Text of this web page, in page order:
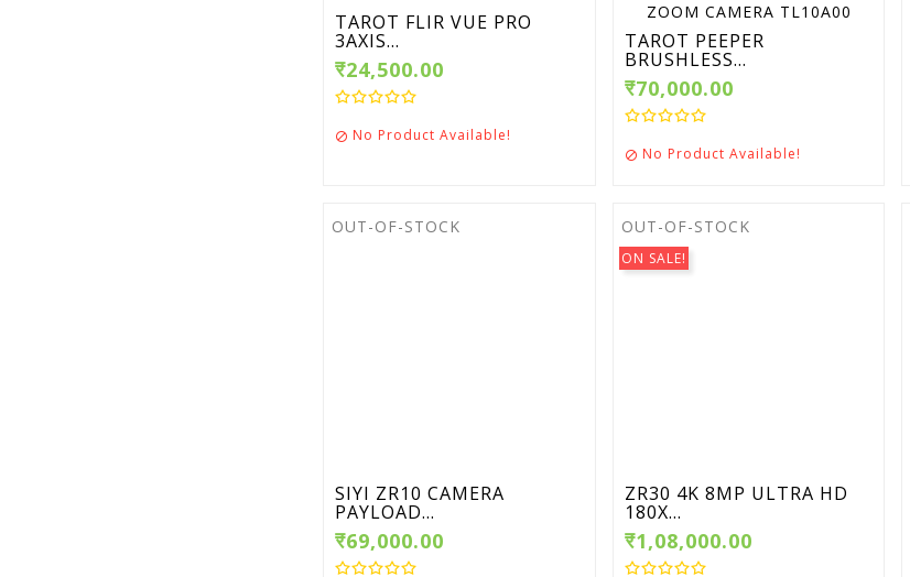
TAROT FLIR VUE PRO
3AXIS...
₹24,500.00
 No Product Available!
TAROT PEEPER
BRUSHLESS...
₹70,000.00
 No Product Available!
OUT-OF-STOCK
SIYI ZR10 CAMERA
PAYLOAD...
₹69,000.00
ON SALE!
OUT-OF-STOCK
ZR30 4K 8MP ULTRA HD
180X...
₹1,08,000.00